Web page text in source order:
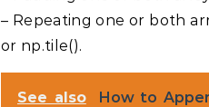
– Repeating one or both
or np.tile().
See also
How to